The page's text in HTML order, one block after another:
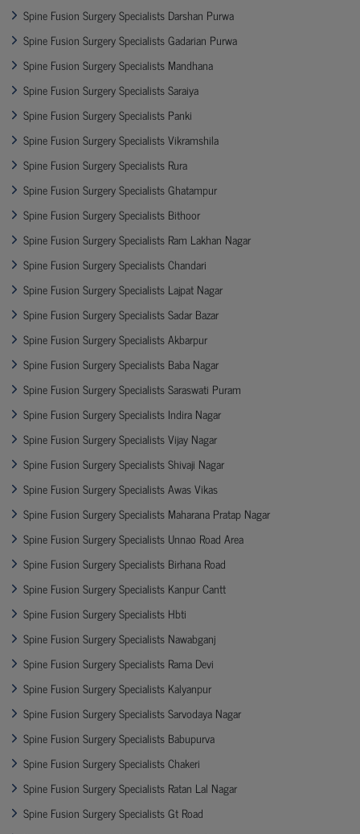
Spine Fusion Surgery Specialists Darshan Purwa
Spine Fusion Surgery Specialists Gadarian Purwa
Spine Fusion Surgery Specialists Mandhana
Spine Fusion Surgery Specialists Saraiya
Spine Fusion Surgery Specialists Panki
Spine Fusion Surgery Specialists Vikramshila
Spine Fusion Surgery Specialists Rura
Spine Fusion Surgery Specialists Ghatampur
Spine Fusion Surgery Specialists Bithoor
Spine Fusion Surgery Specialists Ram Lakhan Nagar
Spine Fusion Surgery Specialists Chandari
Spine Fusion Surgery Specialists Lajpat Nagar
Spine Fusion Surgery Specialists Sadar Bazar
Spine Fusion Surgery Specialists Akbarpur
Spine Fusion Surgery Specialists Baba Nagar
Spine Fusion Surgery Specialists Saraswati Puram
Spine Fusion Surgery Specialists Indira Nagar
Spine Fusion Surgery Specialists Vijay Nagar
Spine Fusion Surgery Specialists Shivaji Nagar
Spine Fusion Surgery Specialists Awas Vikas
Spine Fusion Surgery Specialists Maharana Pratap Nagar
Spine Fusion Surgery Specialists Unnao Road Area
Spine Fusion Surgery Specialists Birhana Road
Spine Fusion Surgery Specialists Kanpur Cantt
Spine Fusion Surgery Specialists Hbti
Spine Fusion Surgery Specialists Nawabganj
Spine Fusion Surgery Specialists Rama Devi
Spine Fusion Surgery Specialists Kalyanpur
Spine Fusion Surgery Specialists Sarvodaya Nagar
Spine Fusion Surgery Specialists Babupurva
Spine Fusion Surgery Specialists Chakeri
Spine Fusion Surgery Specialists Ratan Lal Nagar
Spine Fusion Surgery Specialists Gt Road